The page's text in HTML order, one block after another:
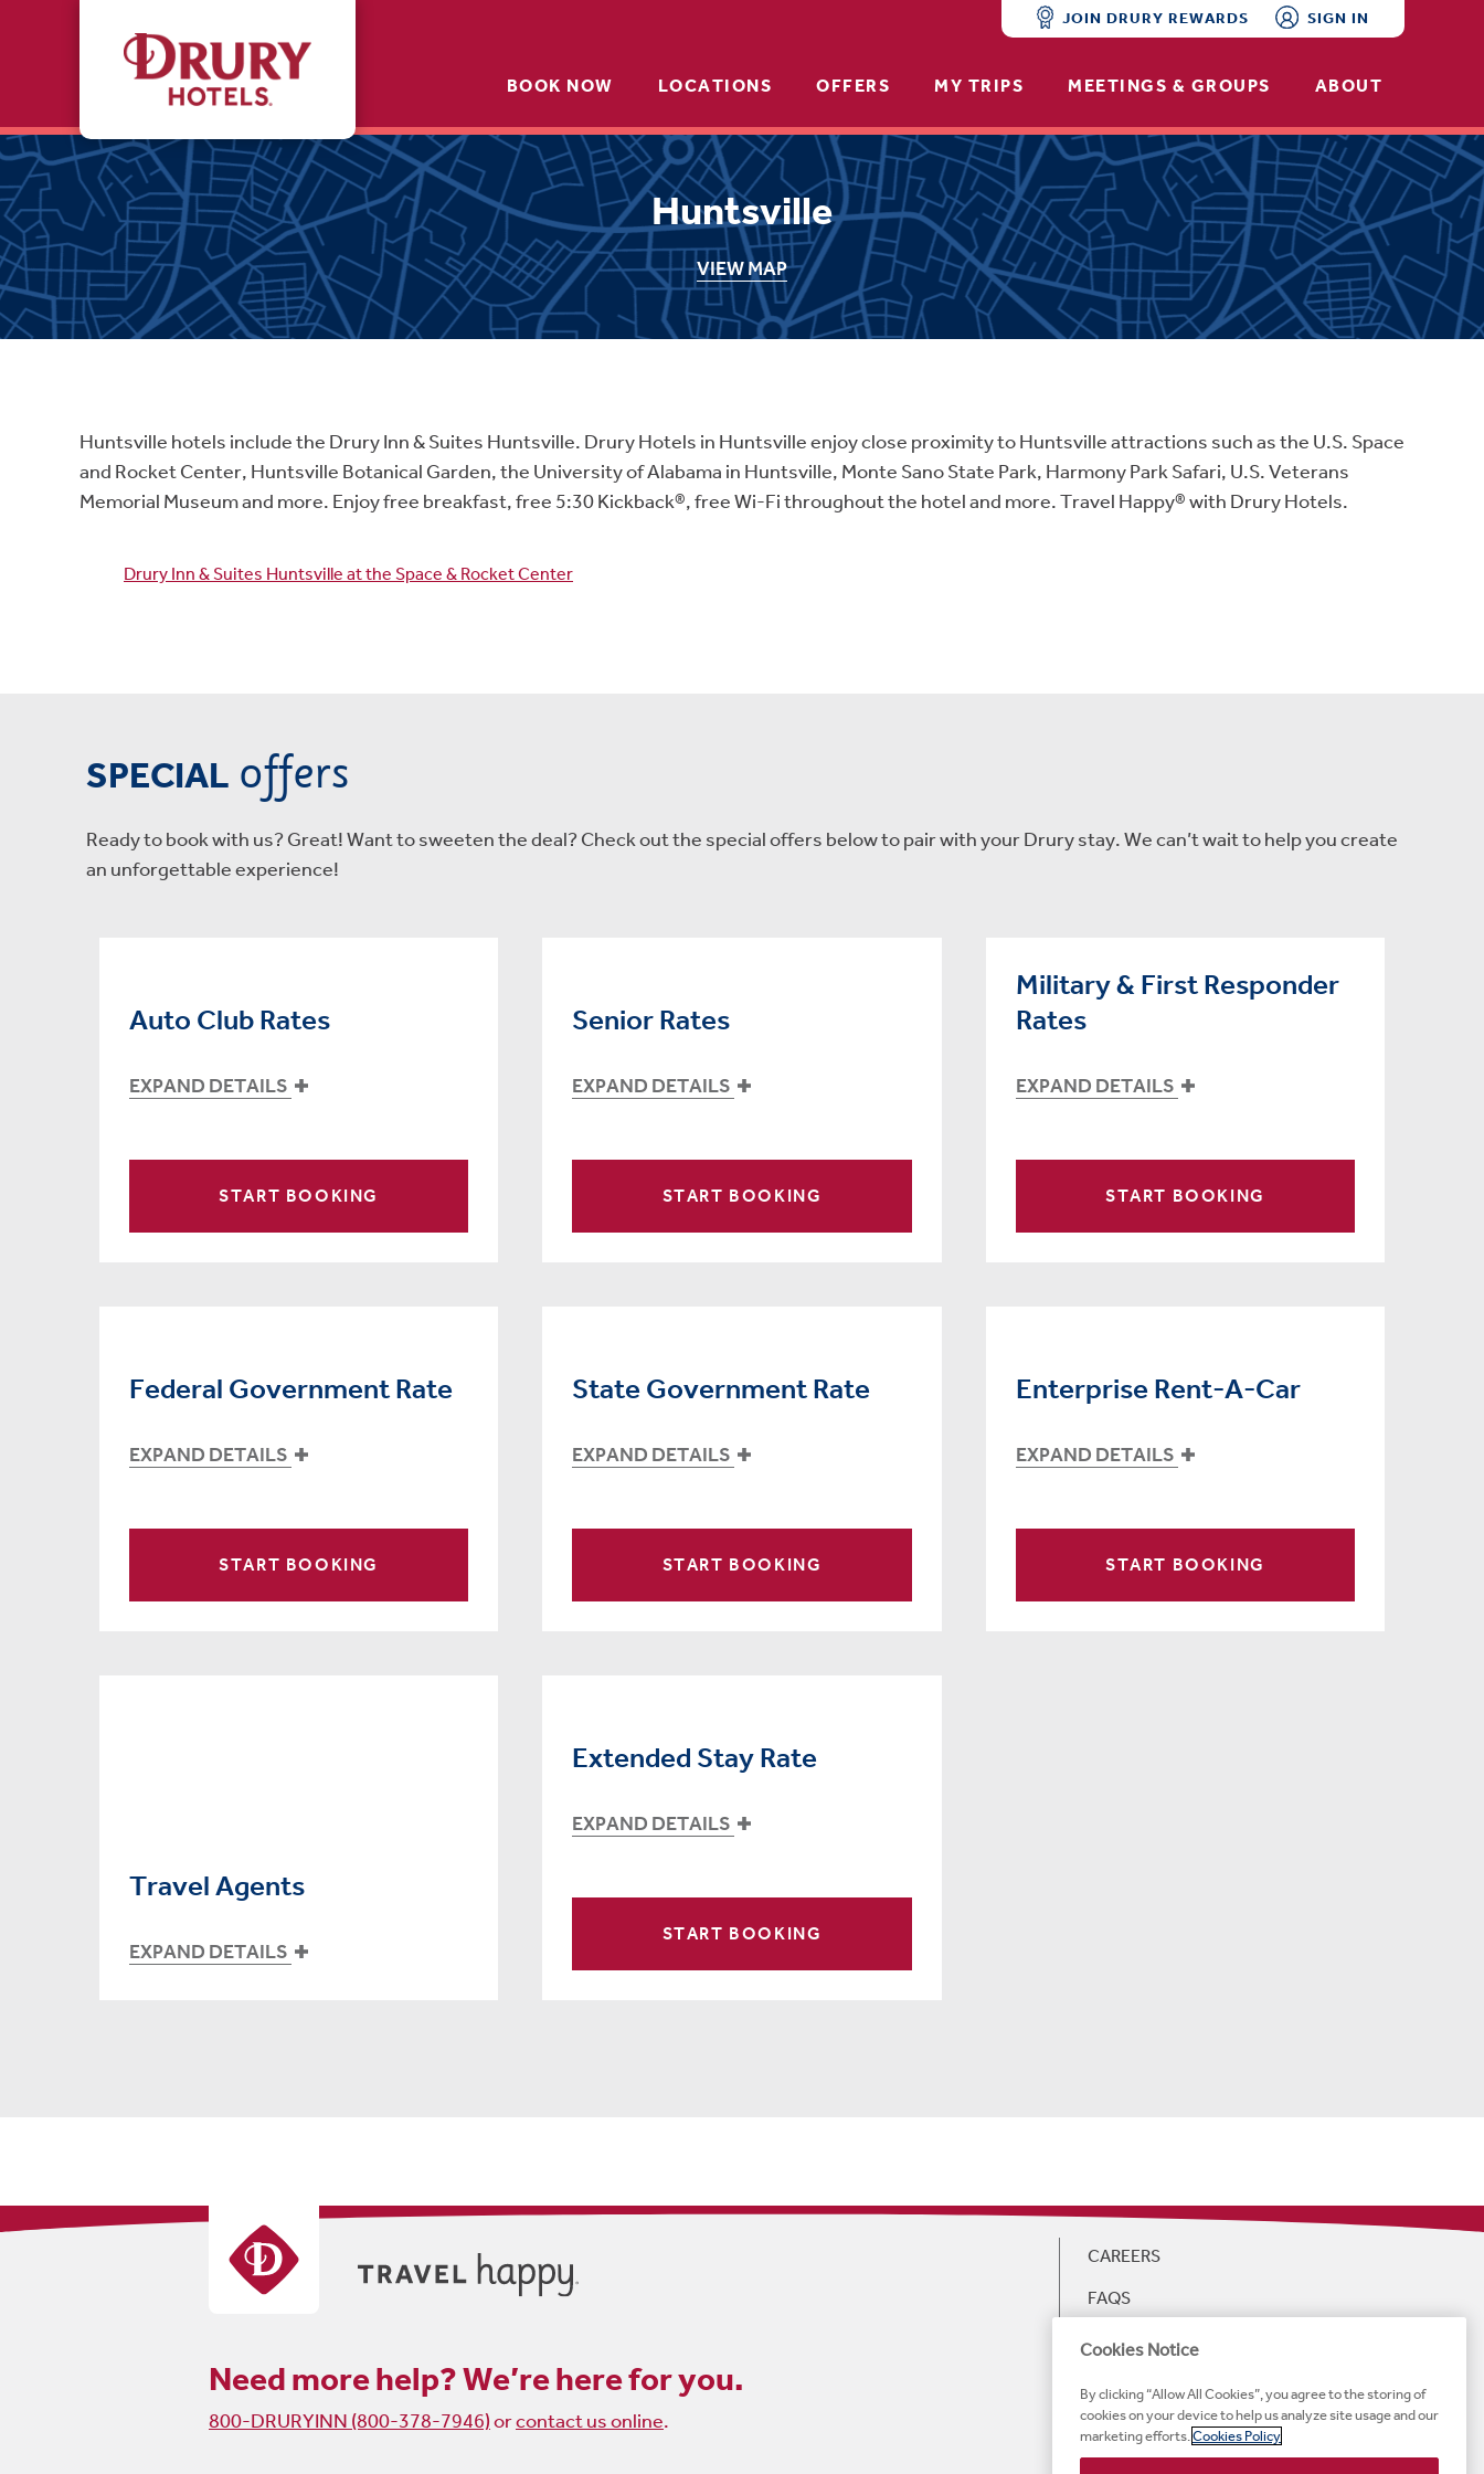
JOIN DRURY REWARDS SIGN IN
BOOK NOW LOCATIONS OFFERS MY TRIPS MEETINGS & GROUPS ABOUT
Huntsville
VIEW MAP
Huntsville hotels include the Drury Inn & Suites Huntsville. Drury Hotels in Huntsville enjoy close proximity to Huntsville attractions such as the U.S. Space
and Rocket Center, Huntsville Botanical Garden, the University of Alabama in Huntsville, Monte Sano State Park, Harmony Park Safari, U.S. Veterans
Memorial Museum and more. Enjoy free breakfast, free 5:30 Kickback®, free Wi-Fi throughout the hotel and more. Travel Happy® with Drury Hotels.
Drury Inn & Suites Huntsville at the Space & Rocket Center
SPECIAL offers
Ready to book with us? Great! Want to sweeten the deal? Check out the special offers below to pair with your Drury stay. We can’t wait to help you create
an unforgettable experience!
Auto Club Rates
EXPAND DETAILS
START BOOKING
Senior Rates
EXPAND DETAILS
START BOOKING
Military & First Responder
Rates
EXPAND DETAILS
START BOOKING
Federal Government Rate
EXPAND DETAILS
START BOOKING
State Government Rate
EXPAND DETAILS
START BOOKING
Enterprise Rent-A-Car
EXPAND DETAILS
START BOOKING
Travel Agents
EXPAND DETAILS
Extended Stay Rate
EXPAND DETAILS
START BOOKING
Need more help?We’re here for you.
800-DRURYINN (800-378-7946)orcontact us online.
CAREERS
FAQS
GIFT CARDS
HOTEL ACCESSIBILITY
Cookies Notice
By clicking “Allow All Cookies”, you agree to the storing of
cookies on your device to help us analyze site usage and our
marketing efforts. Cookies Policy